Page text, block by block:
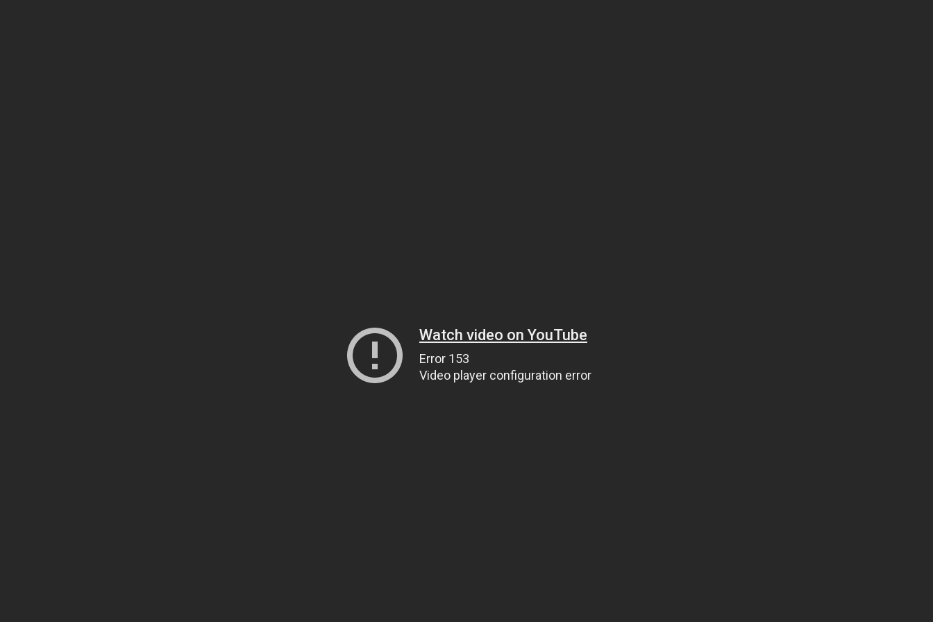
Watch video on YouTube
Error 153
Video player configuration error